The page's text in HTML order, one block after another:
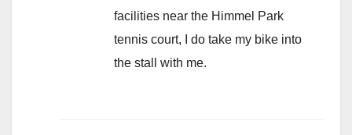
facilities near the Himmel Park
tennis court, I do take my bike into
the stall with me.